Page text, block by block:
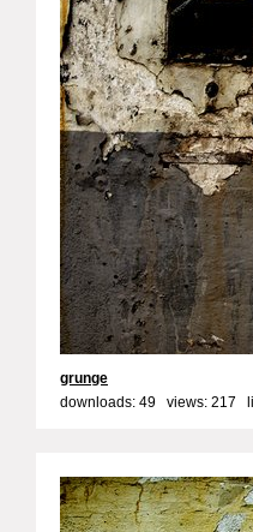
grunge
downloads: 49 views: 217